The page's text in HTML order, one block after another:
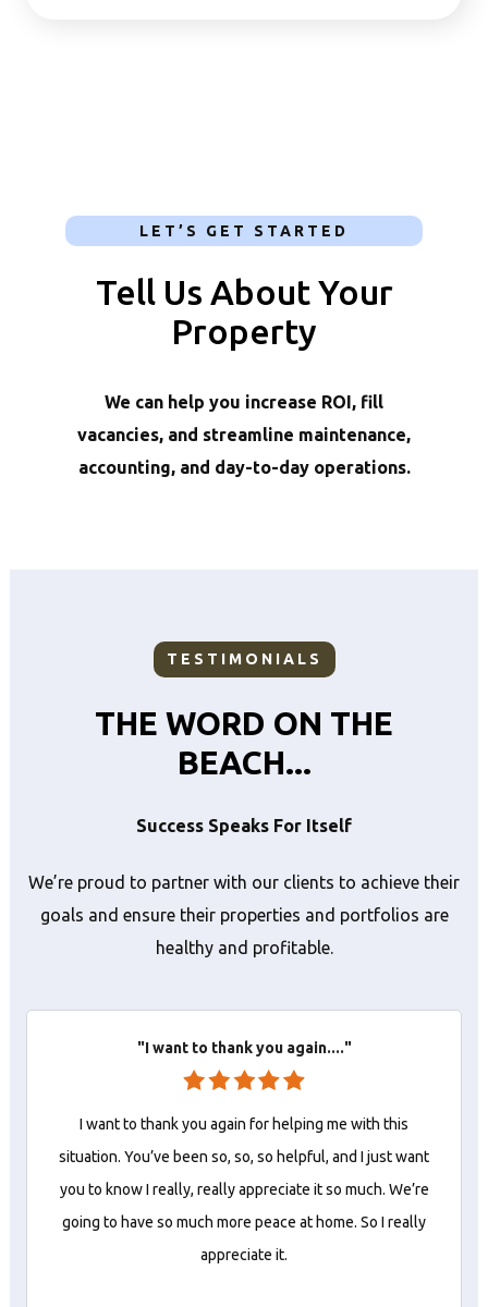
LET’S GET STARTED
Tell Us About Your
Property
We can help you increase ROI, fill
vacancies, and streamline maintenance,
accounting, and day-to-day operations.
TESTIMONIALS
THE WORD ON THE
BEACH...
Success Speaks For Itself
We’re proud to partner with our clients to achieve their
goals and ensure their properties and portfolios are
healthy and profitable.
"I want to thank you again...."
I want to thank you again for helping me with this
situation. You’ve been so, so, so helpful, and I just want
you to know I really, really appreciate it so much. We’re
going to have so much more peace at home. So I really
appreciate it.